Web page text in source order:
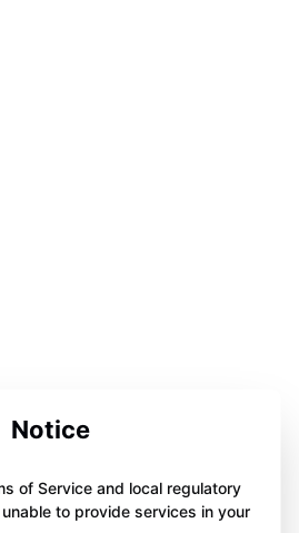
Notice
of Service and local regulatory
to provide services in your